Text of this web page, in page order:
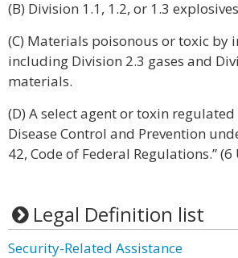
(B) Division 1.1, 1.2, or 1.3
(C) Materials poisonous or toxic by
including Division 2.3 gases and
materials.
(D) A select agent or toxin
Disease Control and Prevention
42, Code of Federal Regulations.” (6
Legal Definition list
Security-Related Assistance